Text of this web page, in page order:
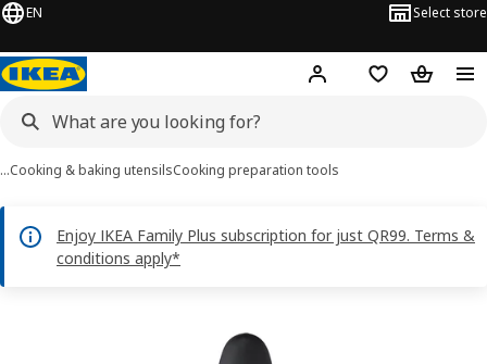
EN Select store
Hej! Log in or sign up
Shopping bag
…Cooking & baking utensilsCooking preparation tools
Enjoy IKEA Family Plus subscription for just QR99. Terms &
conditions apply*